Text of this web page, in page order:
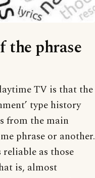
the phrase
TV is that the
type history
from the main
phrase or another.
as those
is, almost